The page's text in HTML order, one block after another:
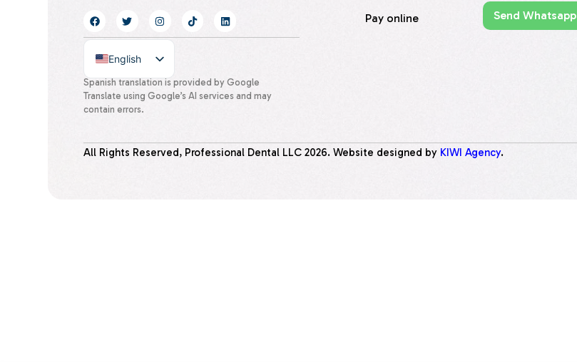
English
Spanish
Spanish translation is provided by Google
Translate using Google’s AI services and may
contain errors.
Pay online
Send Whatsapp
All Rights Reserved, Professional Dental LLC2026. Website designed by KIWI Agency.